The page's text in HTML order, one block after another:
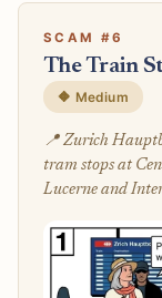
SCAM #6
The Train
🔶 Medium
📍 Zurich
tram stops at
Lucerne and